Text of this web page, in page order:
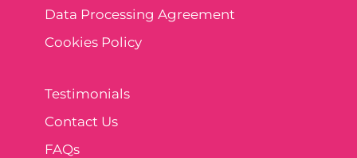
Data Processing Agreement
Cookies Policy
Testimonials
Contact Us
FAQs